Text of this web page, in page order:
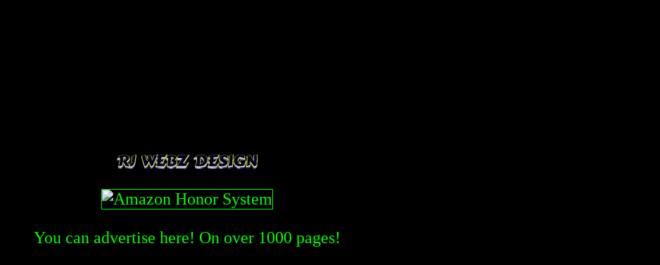
You can advertise here! On over 1000 pages!